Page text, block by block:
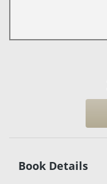
Book Details